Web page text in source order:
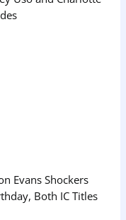
Evans Shockers
Both IC Titles